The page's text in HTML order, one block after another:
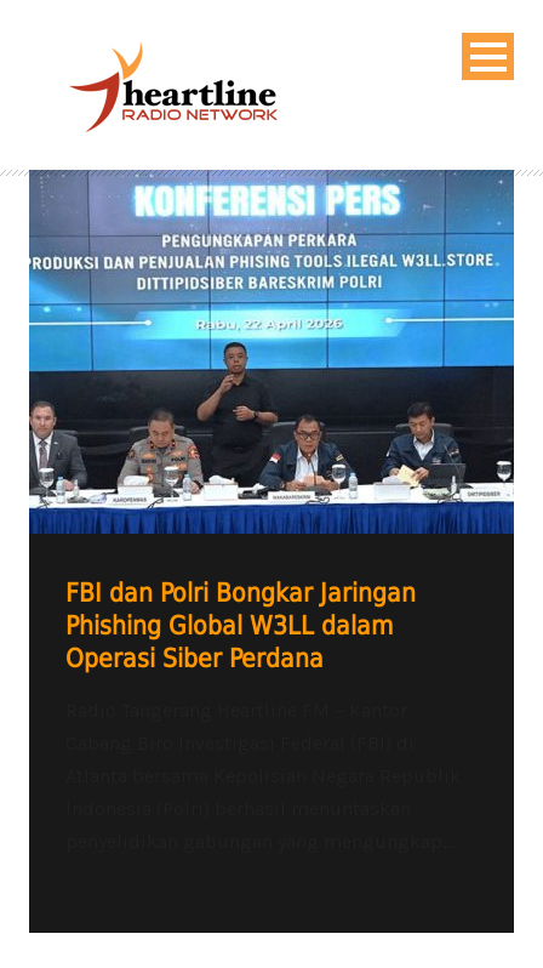
FBI dan Polri Bongkar Jaringan
Phishing Global W3LL dalam
Operasi Siber Perdana